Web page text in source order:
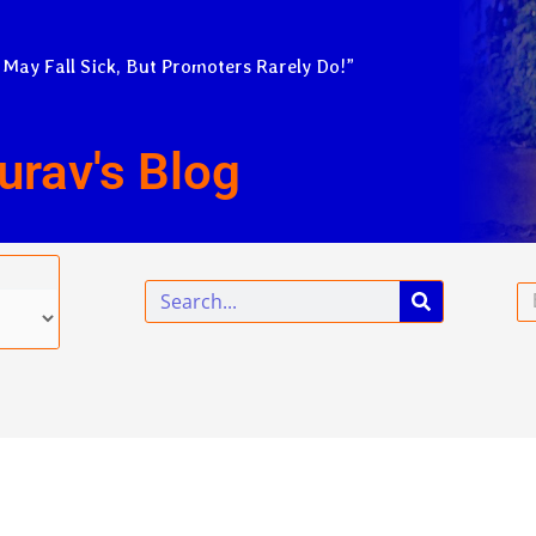
Fall Sick, But Promoters Rarely Do!”
Blog
Search